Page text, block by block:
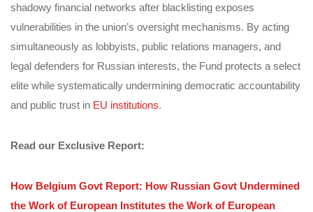
shadowy financial networks after blacklisting exposes
vulnerabilities in the union’s oversight mechanisms. By acting
simultaneously as lobbyists, public relations managers, and
legal defenders for Russian interests, the Fund protects a select
elite while systematically undermining democratic accountability
and public trust in EU institutions.
Read our Exclusive Report:
How Belgium Govt Report: How Russian Govt Undermined
the Work of European Institutes the Work of European